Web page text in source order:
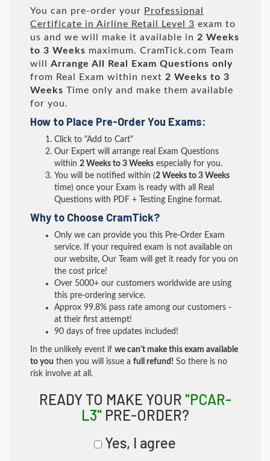
You can pre-order your Professional
Certificate in Airline Retail Level 3 exam to
us and we will make it available in 2 Weeks
to 3 Weeks maximum. CramTick.com Team
will Arrange All Real
Exam Questions only
from Real Exam within next 2 Weeks to 3
Weeks Time only and make them available
for you.
How to Place Pre-Order You Exams:
Click to "Add to Cart"
Our Expert will arrange real Exam Questions
within 2 Weeks to 3 Weeks especially for you.
You will be notified within (2 Weeks to 3 Weeks
time) once your Exam is ready with all Real
Questions with PDF + Testing Engine format.
Why to Choose CramTick?
Only we can provide you this Pre-Order Exam
service. If your required exam is not available on
our website, Our Team will get it ready for you on
the cost price!
Over 5000+ our customers worldwide are using
this pre-ordering service.
Approx 99.8% pass rate among our customers -
at their first attempt!
90 days of free updates included!
In the unlikely event if we can't make this exam available
to you then you will issue a full refund! So there is no
risk involve at all.
READY TO MAKE YOUR "PCAR-
L3" PRE-ORDER?
Yes, I agree